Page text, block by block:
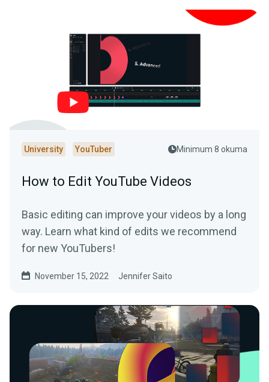
University YouTuber Minimum 8 okuma
How to Edit YouTube Videos
Basic editing can improve your videos by a long
way. Learn what kind of edits we recommend
for new YouTubers!
November 15, 2022 Jennifer Saito